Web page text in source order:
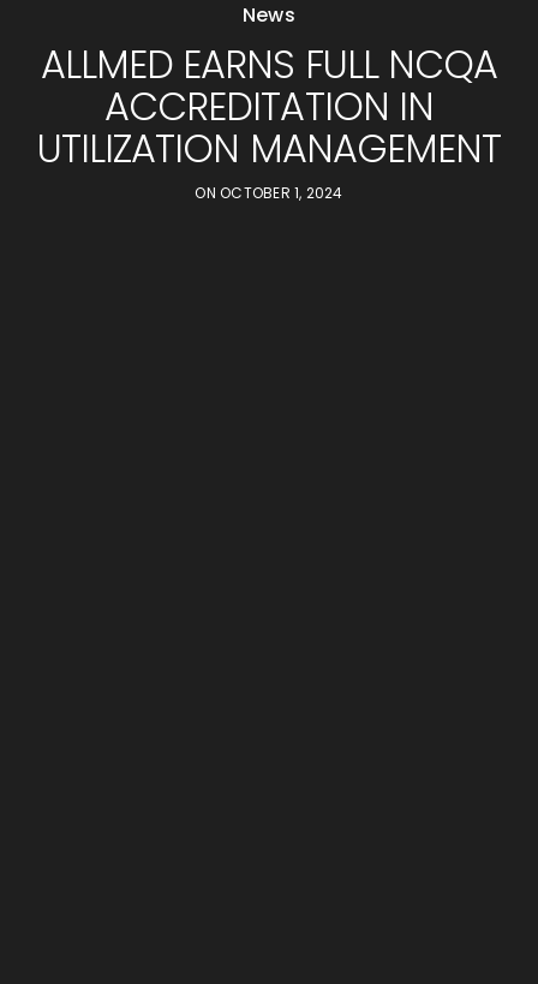
News
ALLMED EARNS FULL NCQA
ACCREDITATION IN
UTILIZATION MANAGEMENT
ONOCTOBER 1, 2024